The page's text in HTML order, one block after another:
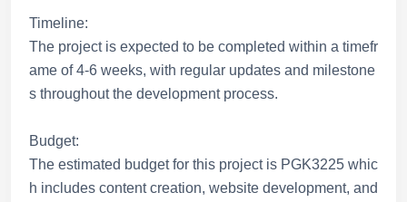
Timeline:
The project is expected to be completed within a timefr
ame of 4-6 weeks, with regular updates and milestone
s throughout the development process.
Budget:
The estimated budget for this project is PGK3225 whic
h includes content creation, website development, and